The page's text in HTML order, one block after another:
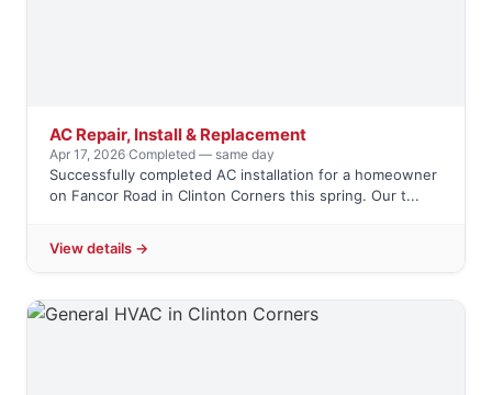
AC Repair, Install & Replacement
Apr 17, 2026·Completed — same day
Successfully completed AC installation for a homeowner
on Fancor Road in Clinton Corners this spring. Our t...
View details →